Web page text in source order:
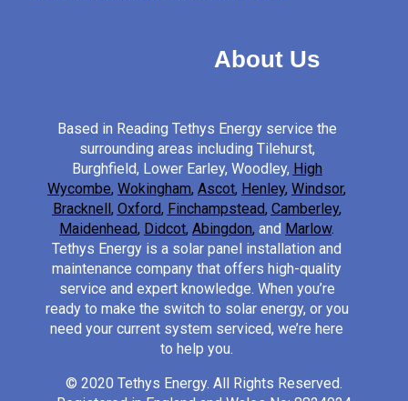
About Us
Based in Reading Tethys Energy service the
surrounding areas including Tilehurst,
Burghfield, Lower Earley, Woodley, High
Wycombe, Wokingham, Ascot, Henley, Windsor,
Bracknell , Oxford, Finchampstead, Camberley,
Maidenhead, Didcot, Abingdon, and Marlow.
Tethys Energy is a solar panel installation and
maintenance company that offers high-quality
service and expert knowledge. When you’re
ready to make the switch to solar energy, or you
need your current system serviced, we’re here
to help you.
© 2020 Tethys Energy. All Rights Reserved.